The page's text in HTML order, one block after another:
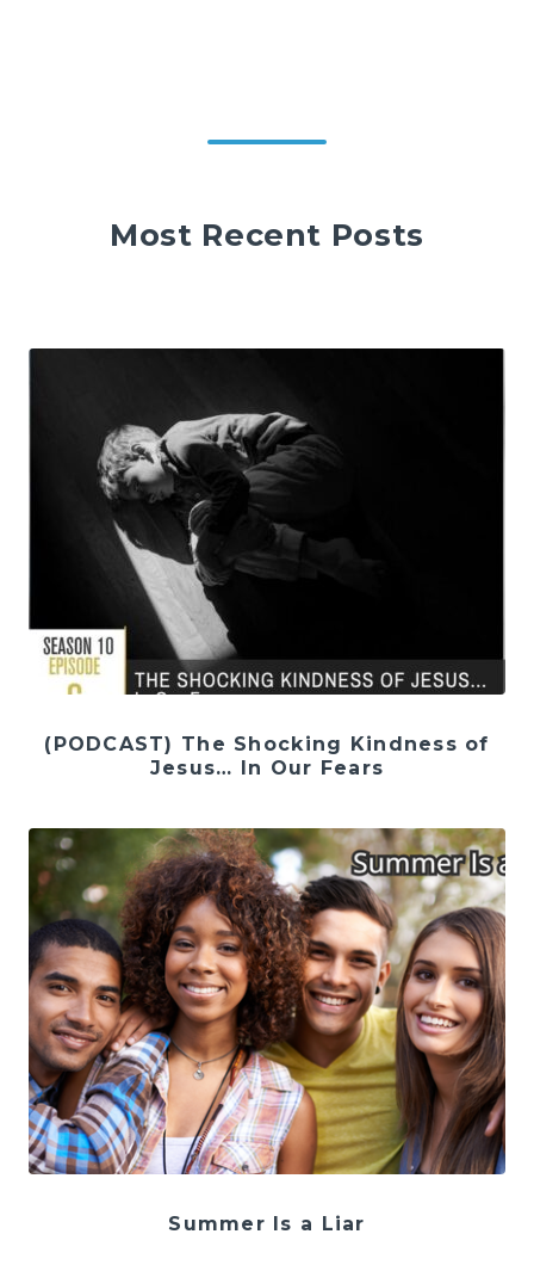
Most Recent Posts
(PODCAST) The Shocking Kindness of
Jesus… In Our Fears
Summer Is a Liar